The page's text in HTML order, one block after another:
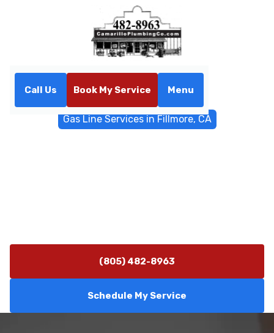
Call Us Book My Service Menu
Gas Line Services in Fillmore, CA
(805) 482-8963
Schedule My Service